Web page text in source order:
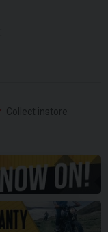
Collect instore